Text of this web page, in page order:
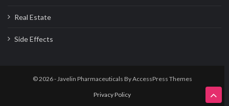
Real Estate
Side Effects
© 2026 - Javelin Pharmaceuticals ByAccessPress Themes
Privacy Policy